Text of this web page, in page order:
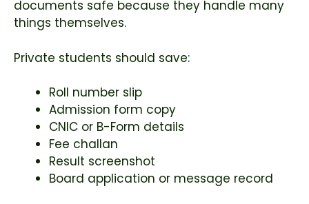
documents safe because they handle many
things themselves.
Private students should save:
Roll number slip
Admission form copy
CNIC or B-Form details
Fee challan
Result screenshot
Board application or message record